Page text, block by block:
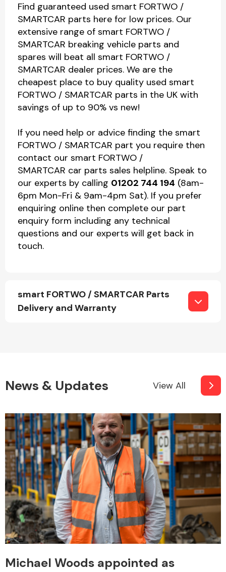
Find guaranteed used smart FORTWO /
SMARTCAR parts here for low prices. Our
extensive range of smart FORTWO /
SMARTCAR breaking vehicle parts and
spares will beat all smart FORTWO /
SMARTCAR dealer prices. We are the
cheapest place to buy quality used smart
FORTWO / SMARTCAR parts in the UK with
savings of up to 90% vs new!
If you need help or advice finding the smart
FORTWO / SMARTCAR part you require then
contact our smart FORTWO /
SMARTCAR car parts sales helpline. Speak to
our experts by calling 01202 744 194 (8am-
6pm Mon-Fri & 9am-4pm Sat). If you prefer
enquiring online then complete our part
enquiry form including any technical
questions and our experts will get back in
touch.
smart FORTWO / SMARTCAR Parts
Delivery and Warranty
News & Updates View All
Michael Woods appointed as